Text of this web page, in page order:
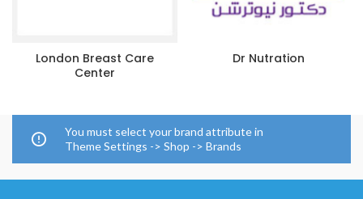
London Breast Care
Center
Dr Nutration
You must select your brand attribute in
Theme Settings -> Shop -> Brands